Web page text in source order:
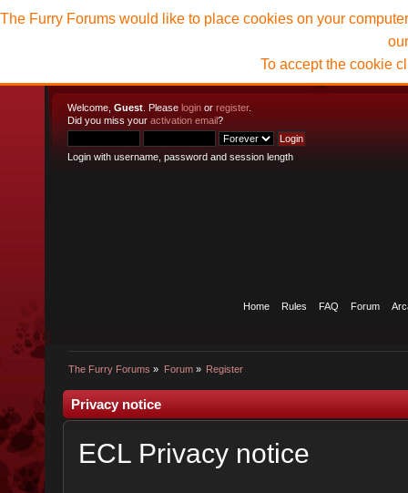
Welcome, Guest . Please login or register.
Did you miss your activation email?
Login with username, password and session length
Home Rules FAQ Forum
The Furry Forums » Forum» Register
The Furry Forums would like to place cookies on your
To accept the cookie
Privacy notice
ECL Privacy notice